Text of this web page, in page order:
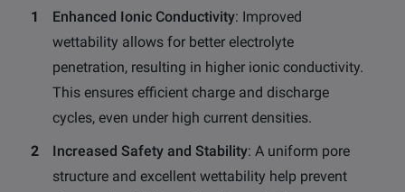
Enhanced Ionic Conductivity: Improved
wettability allows for better electrolyte
penetration, resulting in higher ionic conductivity.
This ensures efficient charge and discharge
cycles, even under high current densities.
Increased Safety and Stability: A uniform pore
structure and excellent wettability help prevent